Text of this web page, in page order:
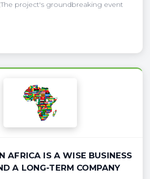
project's groundbreaking event
AFRICA IS A WISE BUSINESS
A LONG-TERM COMPANY